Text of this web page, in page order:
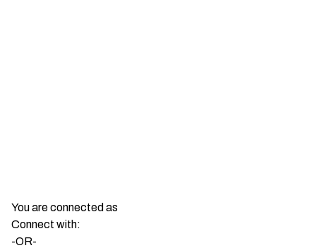
You are connected as
Connect with:
-OR-